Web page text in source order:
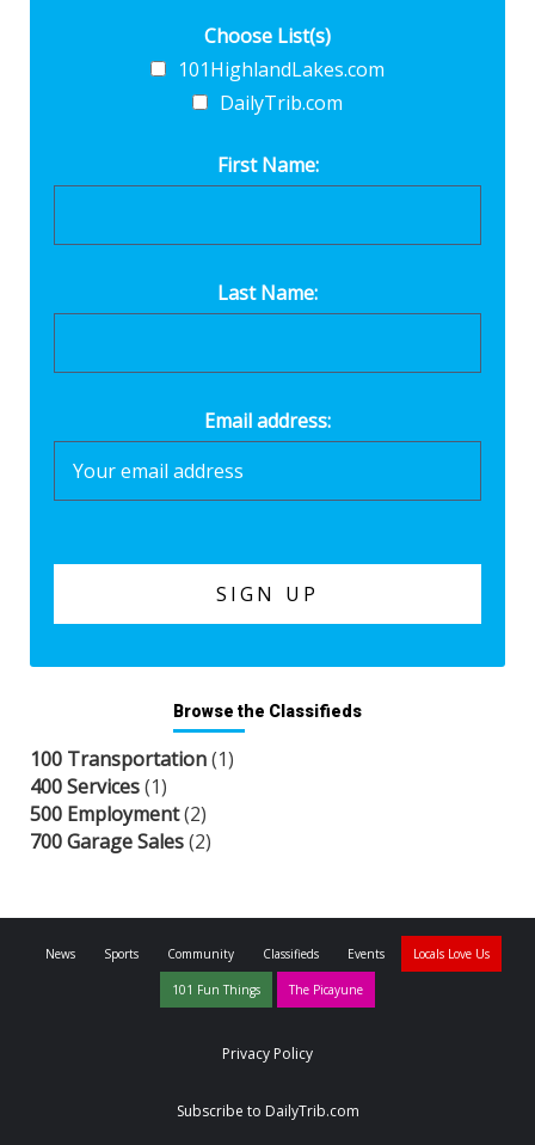
Choose List(s)
101HighlandLakes.com
DailyTrib.com
First Name:
Last Name:
Email address:
Browse the Classifieds
100 Transportation(1)
400 Services(1)
500 Employment(2)
700 Garage Sales(2)
News Sports Community Classifieds Events Locals Love Us
101 Fun Things The Picayune
Privacy Policy
Subscribe to DailyTrib.com